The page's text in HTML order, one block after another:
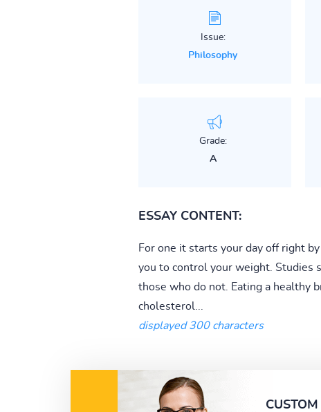
Issue:
Philosophy
Grade:
A
ESSAY CONTENT:
For one it starts your day off right
you to control your weight. Studies
those who do not. Eating a healthy
cholesterol...
displayed 300 characters